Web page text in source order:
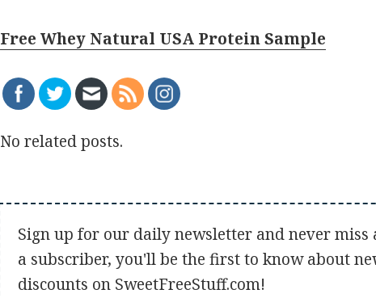
Free Whey Natural USA Protein Sample
No related posts.
Sign up for our daily newsletter and never miss
a subscriber, you'll be the first to know about
discounts on SweetFreeStuff.com!